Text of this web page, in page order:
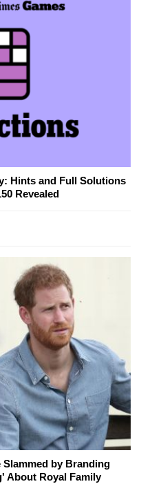
Hints and Full Solutions
Revealed
Slammed by Branding
About Royal Family